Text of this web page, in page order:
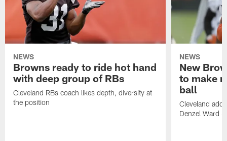
NEWS
Browns ready to ride hot hand
with deep group of RBs
Cleveland RBs coach likes depth, diversity at
the position
NEWS
New
to make
ball
Cleveland
Denzel Ward